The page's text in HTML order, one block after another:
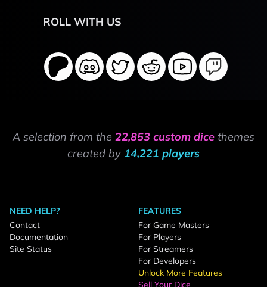
ROLL WITH US
A selection from the 22,853 custom dice themes
created by 14,221 players
NEED HELP?
Contact
Documentation
Site Status
FEATURES
For Game Masters
For Players
For Streamers
For Developers
Unlock More Features
Sell Your Dice